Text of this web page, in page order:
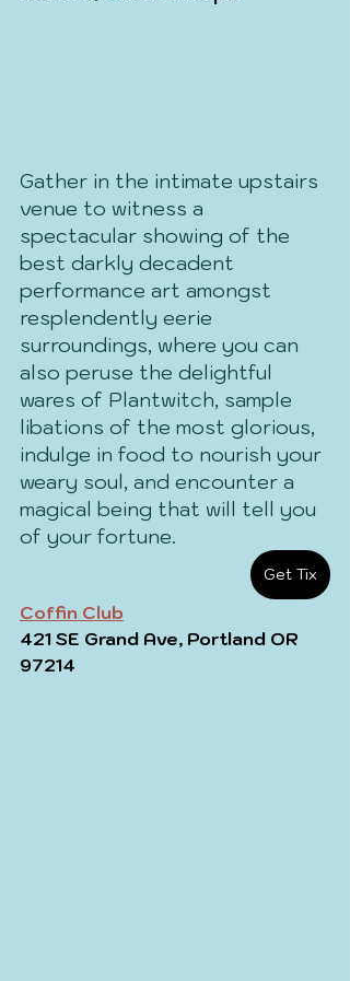
Gather in the intimate upstairs
venue to witness a
spectacular showing of the
best darkly decadent
performance art amongst
resplendently eerie
surroundings, where you can
also peruse the delightful
wares of Plantwitch, sample
libations of the most glorious,
indulge in food to nourish your
weary soul, and encounter a
magical being that will tell you
of your fortune.
Get Tix
Coffin Club
421 SE Grand Ave, Portland OR
97214